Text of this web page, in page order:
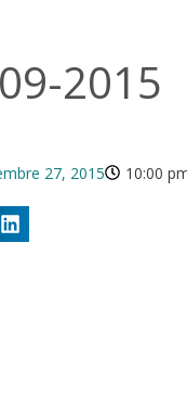
2015
27, 2015 10:00